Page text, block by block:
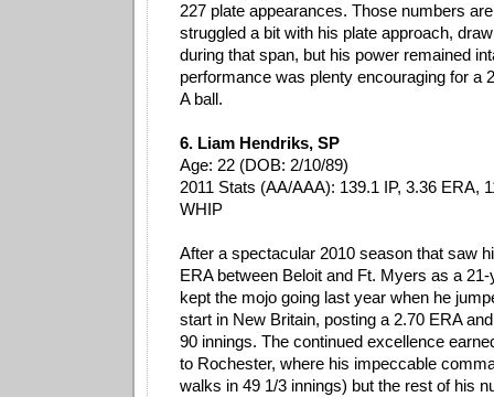
227 plate appearances. Those numbers
struggled a bit with his plate approach,
during that span, but his power remained
performance was plenty encouraging for a
A ball.
6. Liam Hendriks, SP
Age: 22 (DOB: 2/10/89)
2011 Stats (AA/AAA): 139.1 IP, 3.36 ERA,
WHIP
After a spectacular 2010 season that saw
ERA between Beloit and Ft. Myers as a
kept the mojo going last year when he
start in New Britain, posting a 2.70 ERA
90 innings. The continued excellence
to Rochester, where his impeccable
walks in 49 1/3 innings) but the rest of his